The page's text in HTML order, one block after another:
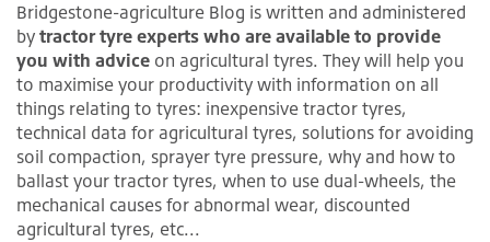
Bridgestone-agriculture Blog is written and administered
by tractor tyre experts who are available to provide
you with advice on agricultural tyres. They will help you
to maximise your productivity with information on all
things relating to tyres: inexpensive tractor tyres,
technical data for agricultural tyres, solutions for avoiding
soil compaction, sprayer tyre pressure, why and how to
ballast your tractor tyres, when to use dual-wheels, the
mechanical causes for abnormal wear, discounted
agricultural tyres, etc...